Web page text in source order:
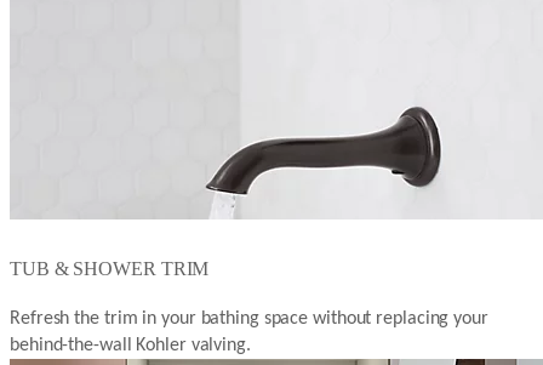
TUB & SHOWER TRIM
Refresh the trim in your bathing space without replacing your
behind-the-wall Kohler valving.